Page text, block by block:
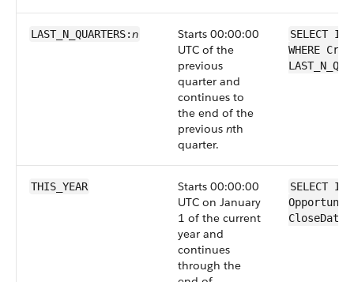
LAST_N_QUARTERS:n
Starts 00:00:00
UTC of the
previous
quarter and
continues to
the end of the
previous nth
quarter.
SELECT Id
WHERE
THIS_YEAR
Starts 00:00:00
UTC on January
1 of the current
year and
continues
through the
SELECT Id
Opportunity
CloseDate